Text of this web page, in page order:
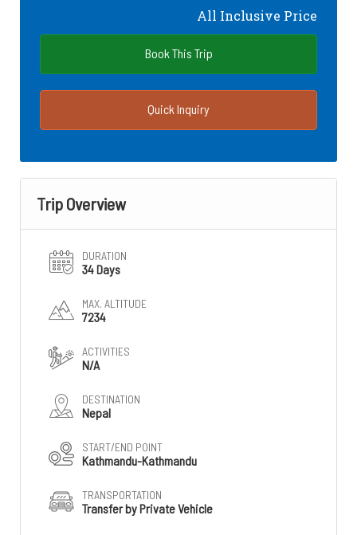
All Inclusive Price
Book This Trip
Quick Inquiry
Trip Overview
DURATION
34 Days
MAX. ALTITUDE
7234
ACTIVITIES
N/A
DESTINATION
Nepal
START/END POINT
Kathmandu-Kathmandu
TRANSPORTATION
Transfer by Private Vehicle